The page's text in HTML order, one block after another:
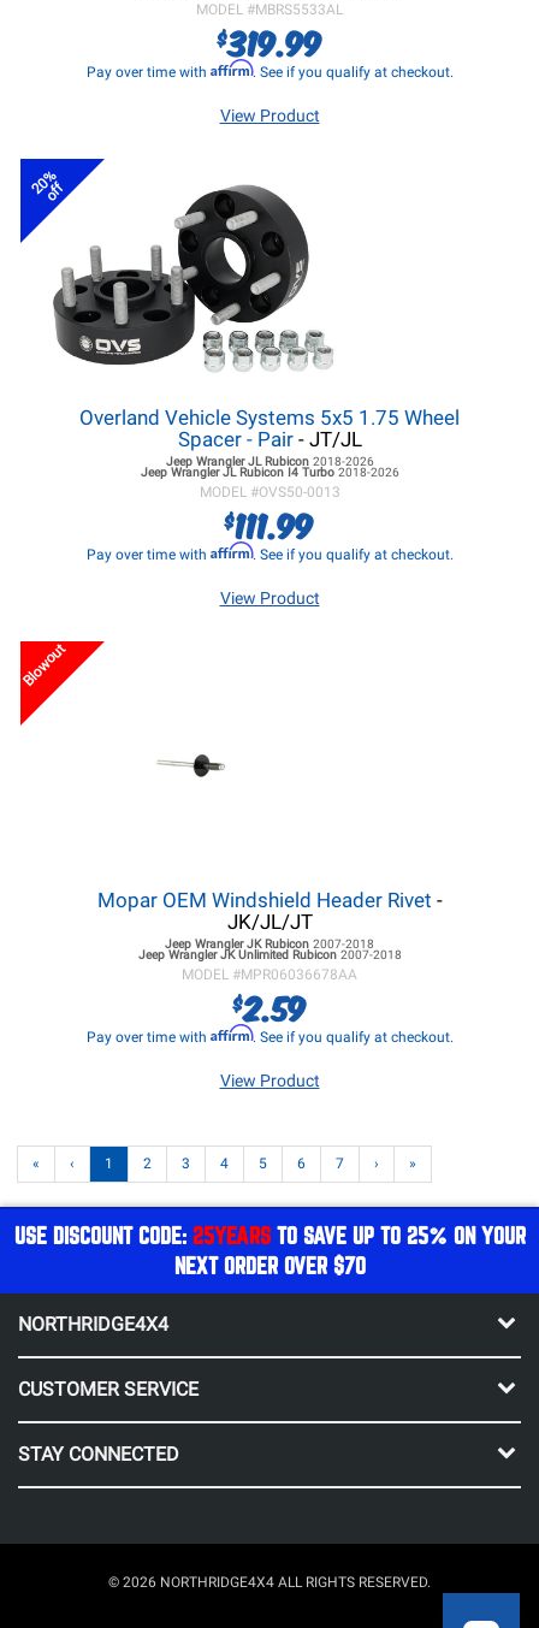
MODEL #MBRS5533AL
$319.99
Pay over time with Affirm. See if you qualify at checkout.
View Product
20%
off
Overland Vehicle Systems 5x5 1.75 Wheel
Spacer - Pair- JT/JL
Jeep Wrangler JLRubicon 2018-2026
Jeep Wrangler JLRubicon I4 Turbo 2018-2026
MODEL #OVS50-0013
$111.99
Pay over time with Affirm. See if you qualify at checkout.
View Product
Blowout
Mopar OEM Windshield Header Rivet -
JK/JL/JT
Jeep Wrangler JKRubicon 2007-2018
Jeep Wrangler JKUnlimited Rubicon 2007-2018
MODEL #MPR06036678AA
$2.59
Pay over time with Affirm. See if you qualify at checkout.
View Product
« ‹ 1 2 3 4 5 6 7 › »
USE DISCOUNT CODE: 25YEARSTO SAVE UP TO 25% ON YOUR
NEXT ORDER OVER $70
NORTHRIDGE4X4
CUSTOMER SERVICE
STAY CONNECTED
© 2026 NORTHRIDGE4X4 ALL RIGHTS RESERVED.